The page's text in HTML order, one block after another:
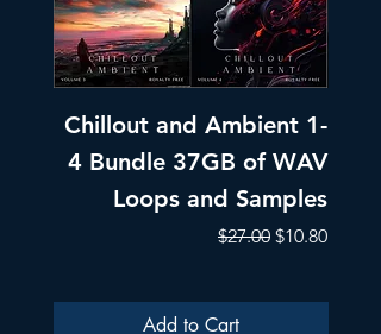
Chillout and Ambient 1-
4 Bundle 37GB of WAV
Loops and Samples
Regular Price
$27.00 Sale Price
$10.80
Add to Cart